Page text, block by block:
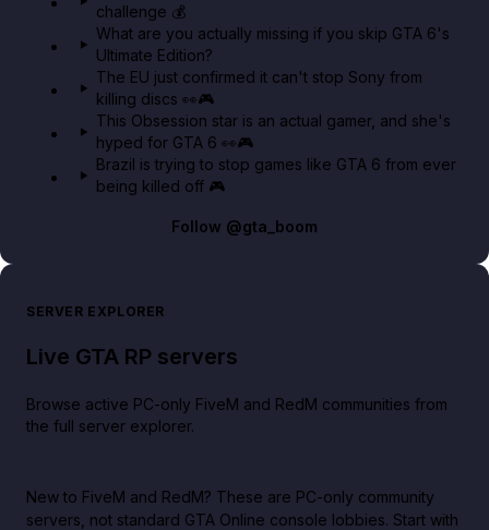
challenge 💰
What are you actually missing if you skip GTA 6's
Ultimate Edition?
The EU just confirmed it can't stop Sony from
killing discs 👀🎮
This Obsession star is an actual gamer, and she's
hyped for GTA 6 👀🎮
Brazil is trying to stop games like GTA 6 from ever
being killed off 🎮
Follow @gta_boom
SERVER EXPLORER
Live GTA RP servers
Browse active PC-only FiveM and RedM communities from
the full server explorer.
New to FiveM and RedM? These are PC-only community
servers, not standard GTA Online console lobbies. Start with